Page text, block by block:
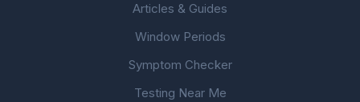
Articles & Guides
Window Periods
Symptom Checker
Testing Near Me